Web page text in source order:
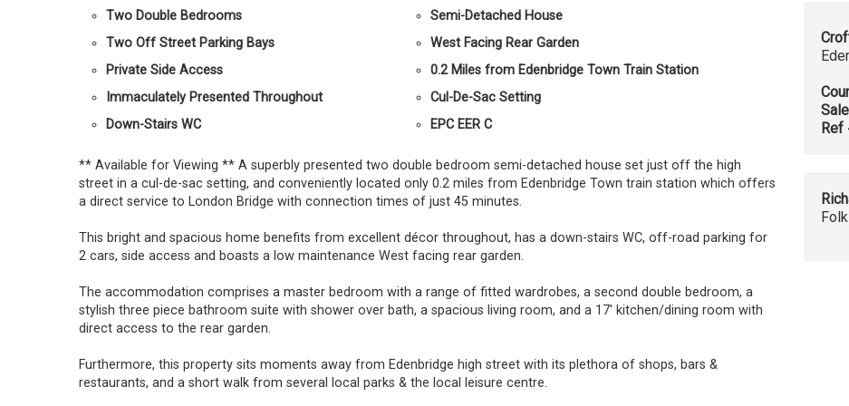
Two Double Bedrooms
Semi-Detached House
Two Off Street Parking Bays
West Facing Rear Garden
Private Side Access
0.2 Miles from Edenbridge Town Train Station
Immaculately Presented Throughout
Cul-De-Sac Setting
Down-Stairs WC
EPC EER C
** Available for Viewing ** A superbly presented two double bedroom semi-detached house set just off the high
street in a cul-de-sac setting, and conveniently located only 0.2 miles from Edenbridge Town train station which offers
a direct service to London Bridge with connection times of just 45 minutes.
This bright and spacious home benefits from excellent décor throughout, has a down-stairs WC, off-road parking for
2 cars, side access and boasts a low maintenance West facing rear garden.
The accommodation comprises a master bedroom with a range of fitted wardrobes, a second double bedroom, a
stylish three piece bathroom suite with shower over bath, a spacious living room, and a 17' kitchen/dining room with
direct access to the rear garden.
Furthermore, this property sits moments away from Edenbridge high street with its plethora of shops, bars &
restaurants, and a short walk from several local parks & the local leisure centre.
Ref